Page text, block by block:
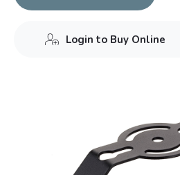
Login to Buy Online